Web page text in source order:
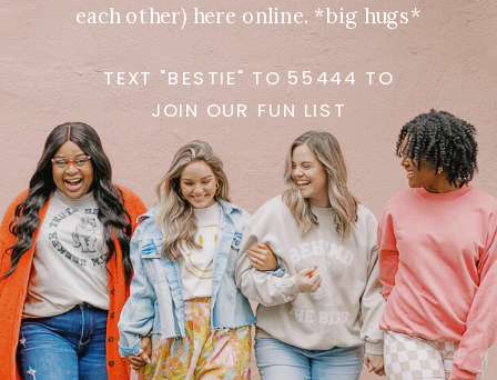
each other) here online. *big hugs*
TEXT "BESTIE" TO 55444 TO
JOIN OUR FUN LIST